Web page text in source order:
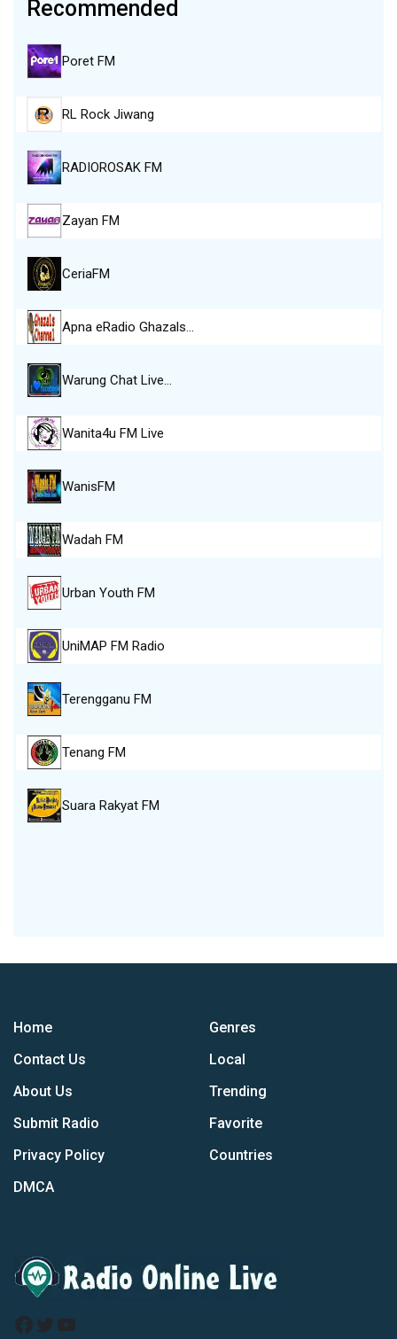
Recommended
Poret FM
RL Rock Jiwang
RADIOROSAK FM
Zayan FM
CeriaFM
Apna eRadio Ghazals…
Warung Chat Live…
Wanita4u FM Live
WanisFM
Wadah FM
Urban Youth FM
UniMAP FM Radio
Terengganu FM
Tenang FM
Suara Rakyat FM
Home
Contact Us
About Us
Submit Radio
Privacy Policy
DMCA
Genres
Local
Trending
Favorite
Countries
Facebook
Twitter
YouTube